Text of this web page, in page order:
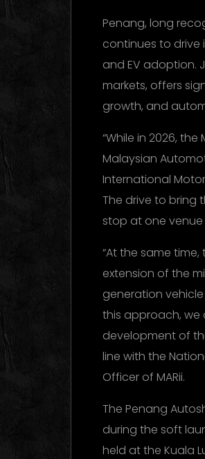
Penang, long
continues to
and EV adoption.
markets, offers
growth, and
“While in 2026,
Malaysian
International
The drive to bring
stop at one venue
“At the same
extension of the
generation
this approach, we
development of
line with the
Officer of MARii.
The Penang
during the soft
held at the Kuala